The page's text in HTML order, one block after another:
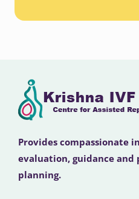
Provides compassionate
evaluation, guidance
planning.